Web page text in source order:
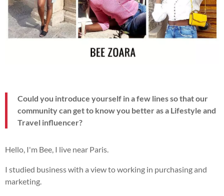
Could you introduce yourself in a few lines so that our
community can get to know you better as a Lifestyle and
Travel influencer?
Hello, I'm Bee, I live near Paris.
I studied business with a view to working in purchasing and
marketing.